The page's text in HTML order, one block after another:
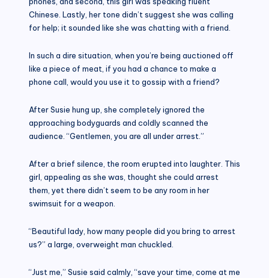
Chinese. Lastly, her tone didn’t suggest she was calling
for help; it sounded like she was chatting with a friend.
In such a dire situation, when you’re being auctioned off
like a piece of meat, if you had a chance to make a
phone call, would you use it to gossip with a friend?
After Susie hung up, she completely ignored the
approaching bodyguards and coldly scanned the
audience. “Gentlemen, you are all under arrest.”
After a brief silence, the room erupted into laughter. This
girl, appealing as she was, thought she could arrest
them, yet there didn’t seem to be any room in her
swimsuit for a weapon.
“Beautiful lady, how many people did you bring to arrest
us?” a large, overweight man chuckled.
“Just me,” Susie said calmly, “save your time, come at me